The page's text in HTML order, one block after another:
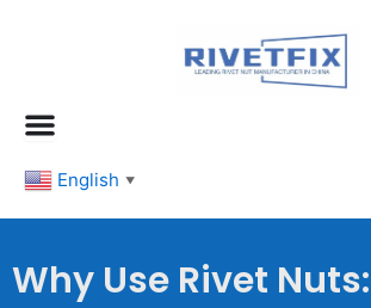
English ▼
Why Use Rivet